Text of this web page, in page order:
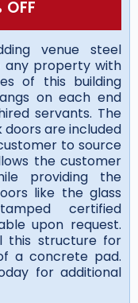
OFF
venue steel
any property with
of this building
on each end
servants. The
are included
to source
the customer
providing the
like the glass
certified
upon request.
this structure for
a concrete pad.
for additional